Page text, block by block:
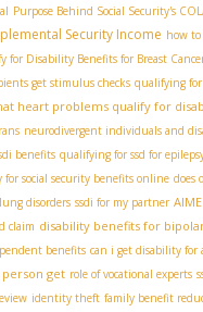
Purpose Behind Social Security's
Security Income how
for Disability Benefits for Breast
get stimulus checks qualifying
heart problems qualify for
neurodivergent individuals and
benefits qualifying for ssd for
for social security benefits online does
disorders ssdi for my partner AIME
claim disability benefits for
benefits can i get disability for
get role of vocational experts
identity theft family benefit